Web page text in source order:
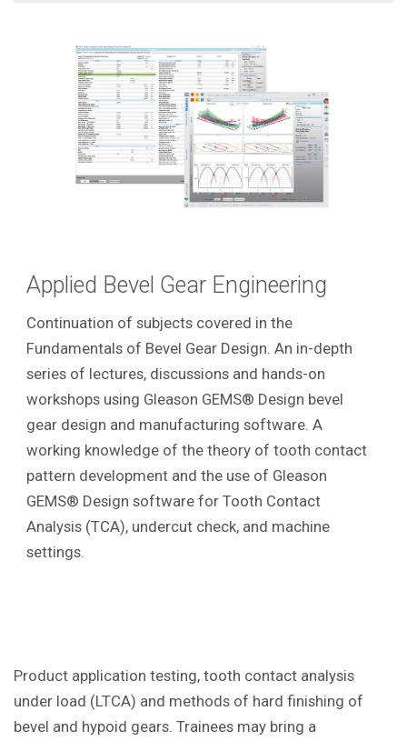
Applied Bevel Gear Engineering
Continuation of subjects covered in the
Fundamentals of Bevel Gear Design. An in-depth
series of lectures, discussions and hands-on
workshops using Gleason GEMS® Design bevel
gear design and manufacturing software. A
working knowledge of the theory of tooth contact
pattern development and the use of Gleason
GEMS® Design software for Tooth Contact
Analysis (TCA), undercut check, and machine
settings.
Product application testing, tooth contact analysis
under load (LTCA) and methods of hard finishing of
bevel and hypoid gears. Trainees may bring a